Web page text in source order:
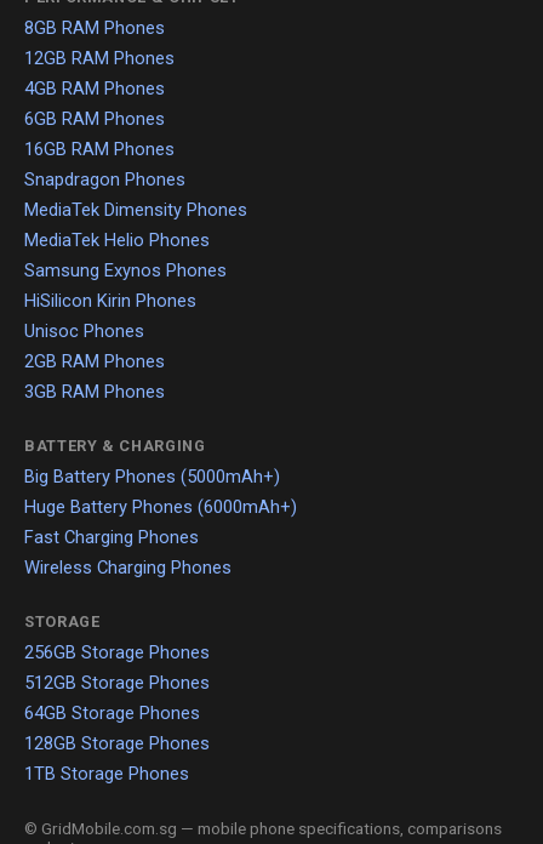
8GB RAM Phones
12GB RAM Phones
4GB RAM Phones
6GB RAM Phones
16GB RAM Phones
Snapdragon Phones
MediaTek Dimensity Phones
MediaTek Helio Phones
Samsung Exynos Phones
HiSilicon Kirin Phones
Unisoc Phones
2GB RAM Phones
3GB RAM Phones
BATTERY & CHARGING
Big Battery Phones (5000mAh+)
Huge Battery Phones (6000mAh+)
Fast Charging Phones
Wireless Charging Phones
STORAGE
256GB Storage Phones
512GB Storage Phones
64GB Storage Phones
128GB Storage Phones
1TB Storage Phones
© GridMobile.com.sg — mobile phone specifications, comparisons